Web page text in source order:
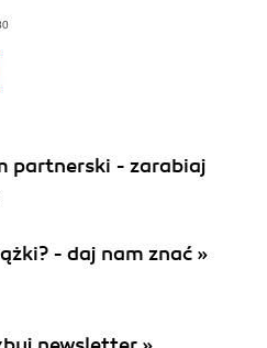
partnerski - zarabiaj
- daj nam znać »